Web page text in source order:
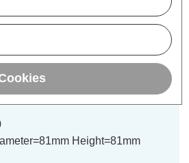
Fire Rated
Black Fixed
Height=81mm